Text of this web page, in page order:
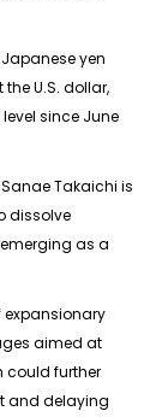
yen
U.S. dollar,
level since June
Takaichi is
dissolve
as a
expansionary
aimed at
further
and delaying